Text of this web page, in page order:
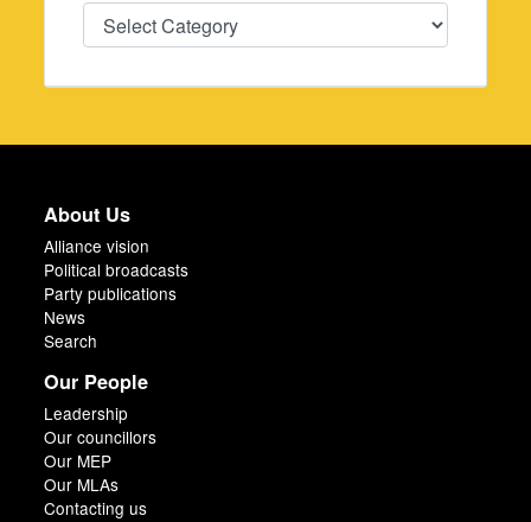
Categories
About Us
Alliance vision
Political broadcasts
Party publications
News
Search
Our People
Leadership
Our councillors
Our MEP
Our MLAs
Contacting us